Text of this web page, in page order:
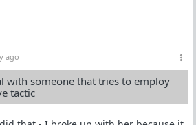
ago
with someone that tries to employ
tactic